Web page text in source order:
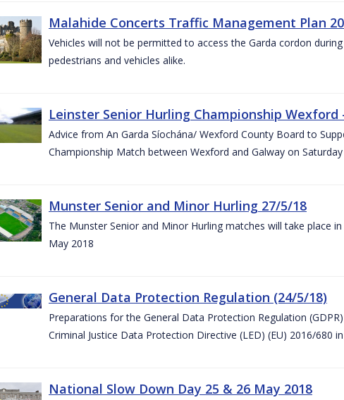
Malahide Concerts Traffic Management Plan
Vehicles will not be permitted to access the Garda cordon
pedestrians and vehicles alike.
Leinster Senior Hurling Championship
Advice from An Garda Síochána/ Wexford County Board to
Championship Match between Wexford and Galway on
Munster Senior and Minor Hurling 27/5/18
The Munster Senior and Minor Hurling matches will take place
May 2018
General Data Protection Regulation (24/5/18)
Preparations for the General Data Protection Regulation
Criminal Justice Data Protection Directive (LED) (EU) 2016/680
National Slow Down Day 25 & 26 May 2018